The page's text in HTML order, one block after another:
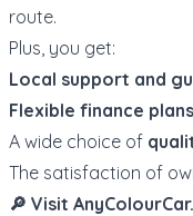
route.
Plus, you get:
Local support and
Flexible finance plans
A wide choice of
The satisfaction of
🔎 Visit